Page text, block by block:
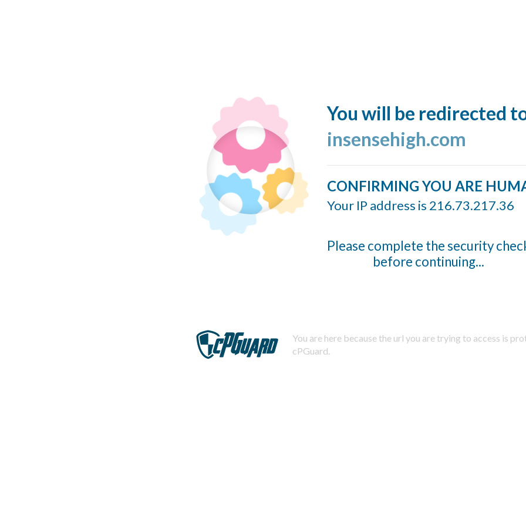
You will be redirected
insensehigh.com
CONFIRMING YOU ARE
Your IP address is 216.73.217.36
Please complete the security
before continuing...
You are here because the url you are trying to access is
cPGuard.